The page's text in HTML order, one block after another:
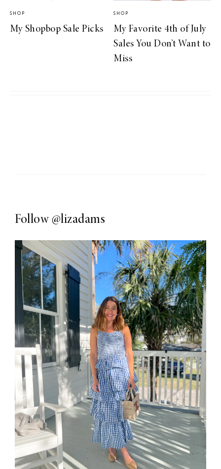
SHOP
My Shopbop Sale Picks
SHOP
My Favorite 4th of July
Sales You Don’t Want to
Miss
Follow @lizadams